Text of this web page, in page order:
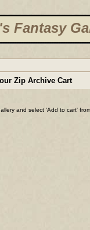
Fantasy
Zip Archive Cart
and select 'Add to cart'